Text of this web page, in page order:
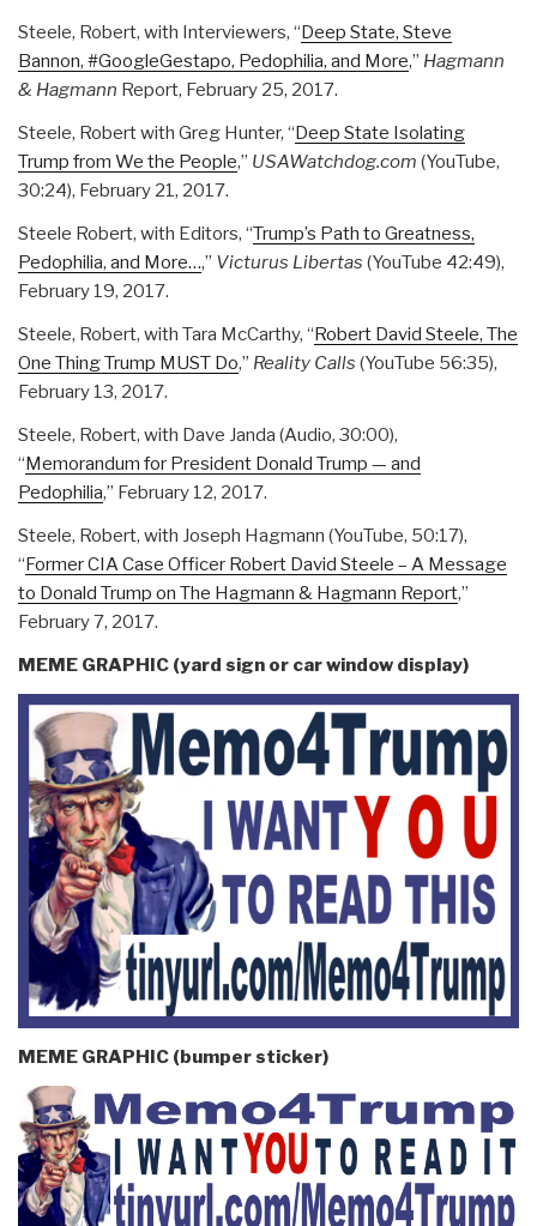
Steele, Robert, with Interviewers, “ Deep State, Steve
Bannon, #GoogleGestapo, Pedophilia, and More,” Hagmann
& Hagmann Report, February 25, 2017.
Steele, Robert with Greg Hunter, “ Deep State Isolating
Trump from We the People,” USAWatchdog.com (YouTube,
30:24), February 21, 2017.
Steele Robert, with Editors, “Trump’s Path to Greatness,
Pedophilia, and More…,” Victurus Libertas (YouTube 42:49),
February 19, 2017.
Steele, Robert, with Tara McCarthy, “ Robert David Steele, The
One Thing Trump MUST Do,” Reality Calls (YouTube 56:35),
February 13, 2017.
Steele, Robert, with Dave Janda (Audio, 30:00),
“ Memorandum for President Donald Trump — and
Pedophilia,” February 12, 2017.
Steele, Robert, with Joseph Hagmann (YouTube, 50:17),
“ Former CIA Case Officer Robert David Steele – A Message
to Donald Trump on The Hagmann & Hagmann Report,”
February 7, 2017.
MEME GRAPHIC (yard sign or car window display)
MEME GRAPHIC (bumper sticker)